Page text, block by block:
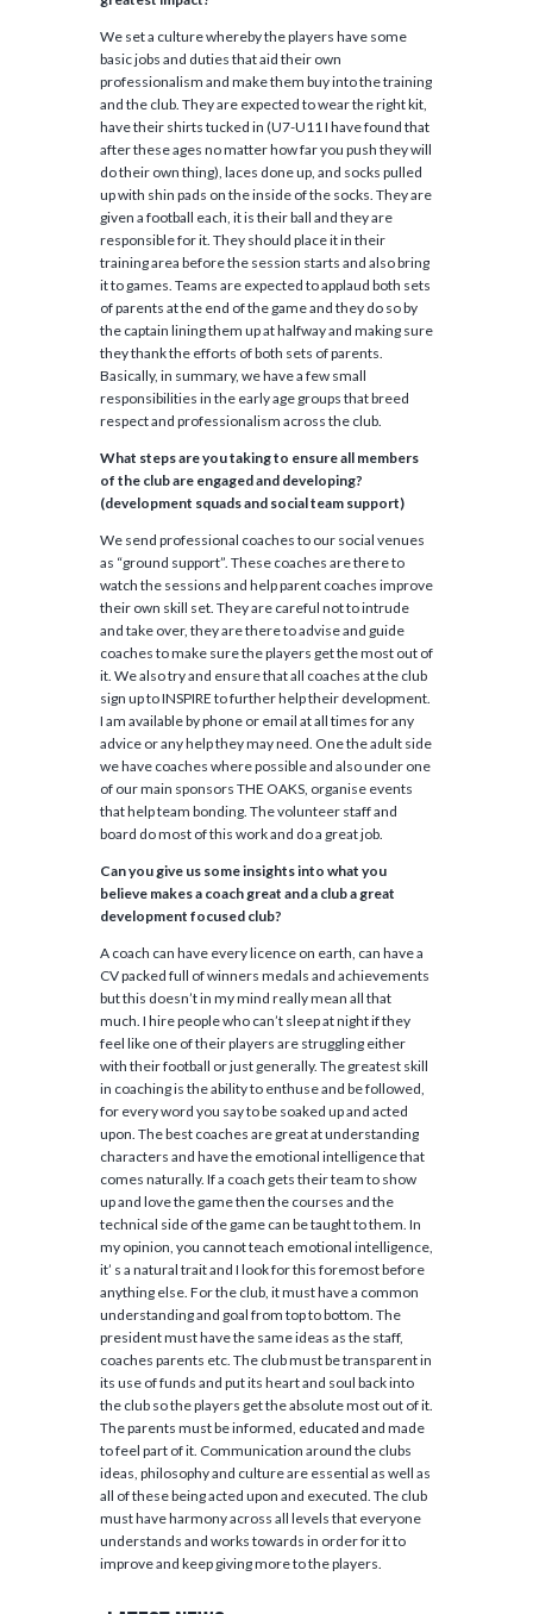
We set a culture whereby the players have some
basic jobs and duties that aid their own
professionalism and make them buy into the training
and the club. They are expected to wear the right kit,
have their shirts tucked in (U7-U11 I have found that
after these ages no matter how far you push they will
do their own thing), laces done up, and socks pulled
up with shin pads on the inside of the socks. They are
given a football each, it is their ball and they are
responsible for it. They should place it in their
training area before the session starts and also bring
it to games. Teams are expected to applaud both sets
of parents at the end of the game and they do so by
the captain lining them up at halfway and making sure
they thank the efforts of both sets of parents.
Basically, in summary, we have a few small
responsibilities in the early age groups that breed
respect and professionalism across the club.
What steps are you taking to ensure all members
of the club are engaged and developing?
(development squads and social team support)
We send professional coaches to our social venues
as “ground support”. These coaches are there to
watch the sessions and help parent coaches improve
their own skill set. They are careful not to intrude
and take over, they are there to advise and guide
coaches to make sure the players get the most out of
it. We also try and ensure that all coaches at the club
sign up to INSPIRE to further help their development.
I am available by phone or email at all times for any
advice or any help they may need. One the adult side
we have coaches where possible and also under one
of our main sponsors THE OAKS, organise events
that help team bonding. The volunteer staff and
board do most of this work and do a great job.
Can you give us some insights into what you
believe makes a coach great and a club a great
development focused club?
A coach can have every licence on earth, can have a
CV packed full of winners medals and achievements
but this doesn’t in my mind really mean all that
much. I hire people who can’t sleep at night if they
feel like one of their players are struggling either
with their football or just generally. The greatest skill
in coaching is the ability to enthuse and be followed,
for every word you say to be soaked up and acted
upon. The best coaches are great at understanding
characters and have the emotional intelligence that
comes naturally. If a coach gets their team to show
up and love the game then the courses and the
technical side of the game can be taught to them. In
my opinion, you cannot teach emotional intelligence,
it’ s a natural trait and I look for this foremost before
anything else. For the club, it must have a common
understanding and goal from top to bottom. The
president must have the same ideas as the staff,
coaches parents etc. The club must be transparent in
its use of funds and put its heart and soul back into
the club so the players get the absolute most out of it.
The parents must be informed, educated and made
to feel part of it. Communication around the clubs
ideas, philosophy and culture are essential as well as
all of these being acted upon and executed. The club
must have harmony across all levels that everyone
understands and works towards in order for it to
improve and keep giving more to the players.